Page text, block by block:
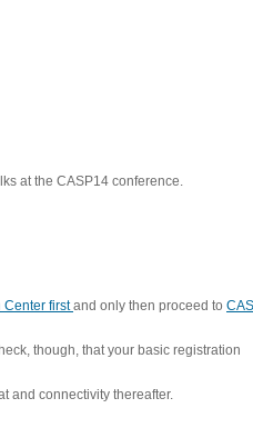
at the CASP14 conference.
Center firstand only then proceed to
though, that your basic registration
and connectivity thereafter.